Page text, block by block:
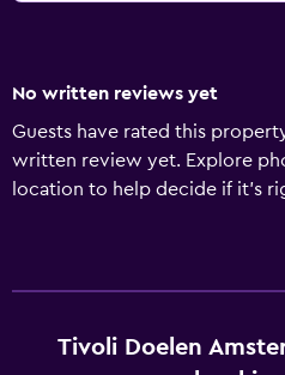
No written reviews yet
Guests have rated this
written review yet. Explore
location to help decide if it's
Tivoli Doelen